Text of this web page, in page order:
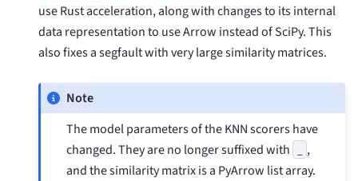
use Rust acceleration, along with changes to its internal
data representation to use Arrow instead of SciPy. This
also fixes a segfault with very large similarity matrices.
Note
The model parameters of the KNN scorers have
changed. They are no longer suffixed with
,
and the similarity matrix is a PyArrow list array.